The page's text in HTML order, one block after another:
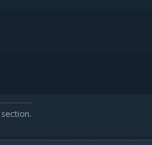
section.